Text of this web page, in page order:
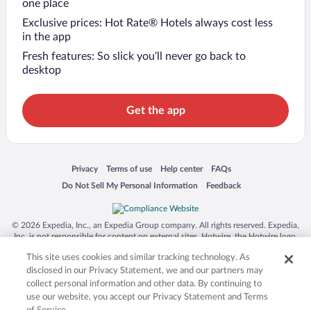
one place
Exclusive prices: Hot Rate® Hotels always cost less
in the app
Fresh features: So slick you’ll never go back to
desktop
Get the app
Privacy
Opens in a new window
Terms of use
Opens in a new window
Help center
Opens in a new window
FAQs
Opens in a new window
Do Not Sell My Personal Information
Opens in a new window Feedback
Opens in a new window
© 2026 Expedia, Inc., an Expedia Group company. All rights reserved. Expedia,
Inc. is not responsible for content on external sites. Hotwire, the Hotwire logo,
trademarks of Expedia, Inc. in the US and/or other countries. Other logos or
product and company names mentioned herein may be the property of their
respective owners. CST 2029030-50.
This site uses cookies and similar tracking technology. As
disclosed in our Privacy Statement, we and our partners may
collect personal information and other data. By continuing to
use our website, you accept our Privacy Statement and Terms